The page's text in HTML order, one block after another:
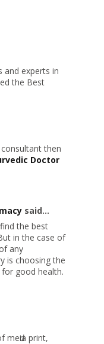
and experts in
the Best
then
Doctor
said...
the best
in the case of
any
is choosing the
for good health.
prіnt,